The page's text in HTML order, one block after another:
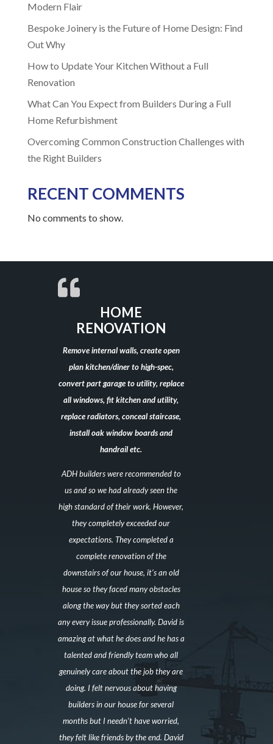
Modern Flair
Bespoke Joinery is the Future of Home Design: Find
Out Why
How to Update Your Kitchen Without a Full
Renovation
What Can You Expect from Builders During a Full
Home Refurbishment
Overcoming Common Construction Challenges with
the Right Builders
RECENT COMMENTS
No comments to show.
HOME
RENOVATION
Remove internal walls, create open
plan kitchen/diner to high-spec,
convert part garage to utility, replace
all windows, fit kitchen and utility,
replace radiators, conceal staircase,
install oak window boards and
handrail etc.
ADH builders were recommended to
us and so we had already seen the
high standard of their work. However,
they completely exceeded our
expectations. They completed a
complete renovation of the
downstairs of our house, it’s an old
house so they faced many obstacles
along the way but they sorted each
any every issue professionally. David is
amazing at what he does and he has a
talented and friendly team who all
genuinely care about the job they are
doing. I felt nervous about having
builders in our house for several
months but I needn’t have worried,
they felt like friends by the end. David